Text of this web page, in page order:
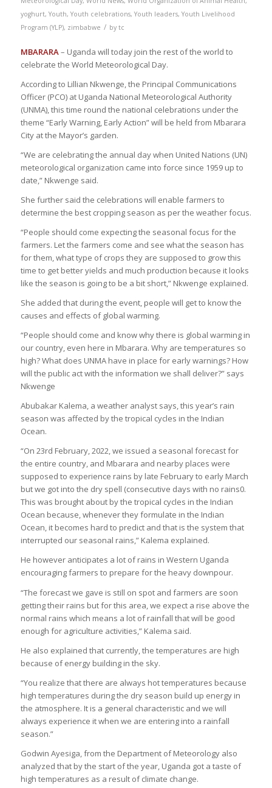
yoghurt, Youth, Youth celebrations, Youth leaders, Youth Livelihood
Program (YLP), zimbabwe / by tc
MBARARA– Uganda will today join the rest of the world to
celebrate the World Meteorological Day.
According to Lillian Nkwenge, the Principal Communications
Officer (PCO) at Uganda National Meteorological Authority
(UNMA), this time round the national celebrations under the
theme “Early Warning, Early Action” will be held from Mbarara
City at the Mayor’s garden.
“We are celebrating the annual day when United Nations (UN)
meteorological organization came into force since 1959 up to
date,” Nkwenge said.
She further said the celebrations will enable farmers to
determine the best cropping season as per the weather focus.
“People should come expecting the seasonal focus for the
farmers. Let the farmers come and see what the season has
for them, what type of crops they are supposed to grow this
time to get better yields and much production because it looks
like the season is going to be a bit short,” Nkwenge explained.
She added that during the event, people will get to know the
causes and effects of global warming.
“People should come and know why there is global warming in
our country, even here in Mbarara. Why are temperatures so
high? What does UNMA have in place for early warnings? How
will the public act with the information we shall deliver?” says
Nkwenge
Abubakar Kalema, a weather analyst says, this year’s rain
season was affected by the tropical cycles in the Indian
Ocean.
“On 23rd February, 2022, we issued a seasonal forecast for
the entire country, and Mbarara and nearby places were
supposed to experience rains by late February to early March
but we got into the dry spell (consecutive days with no rains0.
This was brought about by the tropical cycles in the Indian
Ocean because, whenever they formulate in the Indian
Ocean, it becomes hard to predict and that is the system that
interrupted our seasonal rains,” Kalema explained.
He however anticipates a lot of rains in Western Uganda
encouraging farmers to prepare for the heavy downpour.
“The forecast we gave is still on spot and farmers are soon
getting their rains but for this area, we expect a rise above the
normal rains which means a lot of rainfall that will be good
enough for agriculture activities,” Kalema said.
He also explained that currently, the temperatures are high
because of energy building in the sky.
“You realize that there are always hot temperatures because
high temperatures during the dry season build up energy in
the atmosphere. It is a general characteristic and we will
always experience it when we are entering into a rainfall
season.”
Godwin Ayesiga, from the Department of Meteorology also
analyzed that by the start of the year, Uganda got a taste of
high temperatures as a result of climate change.